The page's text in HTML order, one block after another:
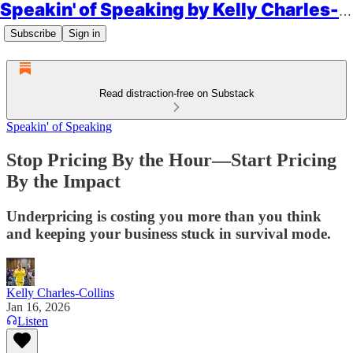
Speakin' of Speaking by Kelly Charles-Collins, Esq.
Subscribe Sign in
Read distraction-free on Substack
Speakin' of Speaking
Stop Pricing By the Hour—Start Pricing
By the Impact
Underpricing is costing you more than you think
and keeping your business stuck in survival mode.
Kelly Charles-Collins
Jan 16, 2026
Listen